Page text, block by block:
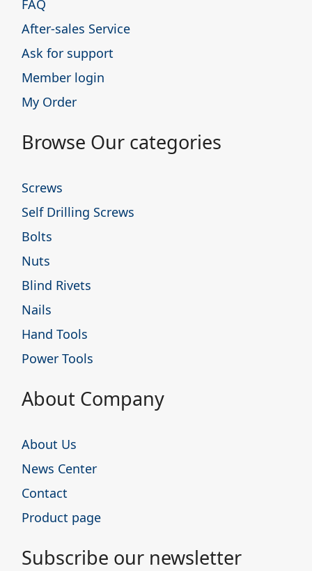
FAQ
After-sales Service
Ask for support
Member login
My Order
Browse Our categories
Screws
Self Drilling Screws
Bolts
Nuts
Blind Rivets
Nails
Hand Tools
Power Tools
About Company
About Us
News Center
Contact
Product page
Subscribe our newsletter